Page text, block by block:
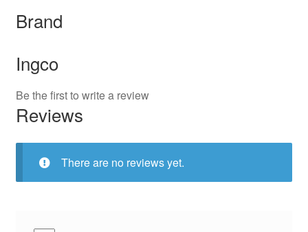
Brand
Ingco
Be the first to write a review
Reviews
There are no reviews yet.